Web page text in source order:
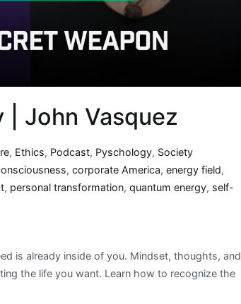
John Vasquez
, Ethics, Podcast, Pyschology, Society
, corporate America, energy field,
, personal transformation, quantum energy, self-
is already inside of you. Mindset, thoughts, and
the life you want. Learn how to recognize the